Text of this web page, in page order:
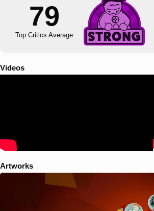
79
Top Critics Average
Videos
Artworks